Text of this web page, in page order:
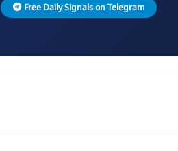
Free Daily Signals on Telegram